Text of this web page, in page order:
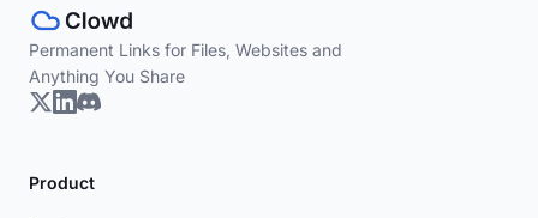
Permanent Links for Files, Websites and
Anything You Share
Product